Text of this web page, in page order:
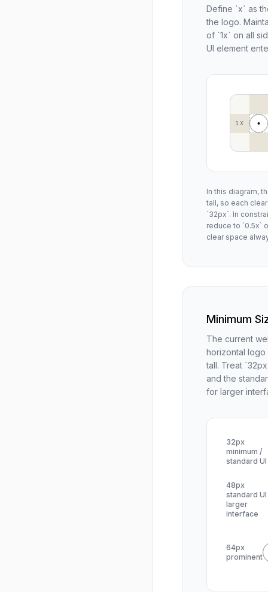
Define `x` as
the logo.
of `1x` on all
UI element
1X
In this diagram,
tall, so each
`32px`. In
reduce to `0.5x`
clear space
Minimum
The current
horizontal logo
tall. Treat
and the
for larger
32px
minimum /
standard UI
48px
standard UI
larger
interface
64px
prominent